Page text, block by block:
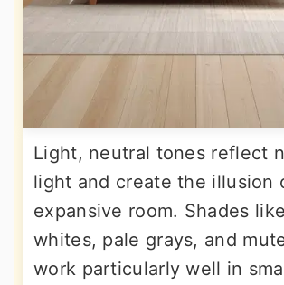
Light, neutral tones reflect
light and create the illusion
expansive room. Shades
whites, pale grays, and
work particularly well in